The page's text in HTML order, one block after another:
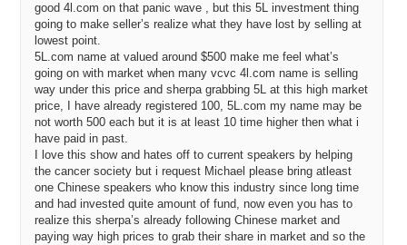
good 4l.com on that panic wave , but this 5L investment thing
going to make seller’s realize what they have lost by selling at
lowest point.
5L.com name at valued around $500 make me feel what’s
going on with market when many vcvc 4l.com name is selling
way under this price and sherpa grabbing 5L at this high market
price, I have already registered 100, 5L.com my name may be
not worth 500 each but it is at least 10 time higher then what i
have paid in past.
I love this show and hates off to current speakers by helping
the cancer society but i request Michael please bring atleast
one Chinese speakers who know this industry since long time
and had invested quite amount of fund, now even you has to
realize this sherpa’s already following Chinese market and
paying way high prices to grab their share in market and so the